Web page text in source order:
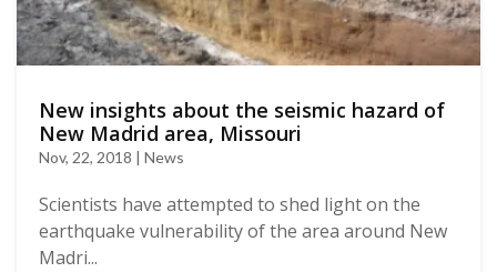
New insights about the seismic hazard of
New Madrid area, Missouri
Nov, 22, 2018 | News
Scientists have attempted to shed light on the
earthquake vulnerability of the area around New
Madri...